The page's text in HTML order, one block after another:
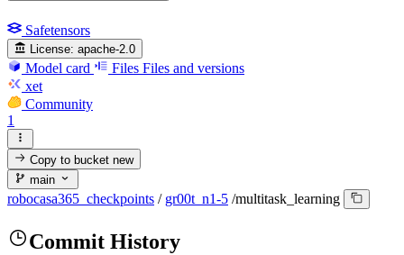
Safetensors
License: apache-2.0
Model card Files Files and versions
xet
Community
1
Copy to bucketnew
main
robocasa365_checkpoints / gr00t_n1-5 /multitask_learning
Commit History